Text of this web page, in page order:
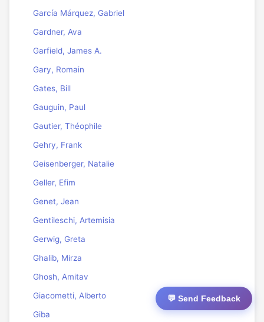
García Márquez, Gabriel
Gardner, Ava
Garfield, James A.
Gary, Romain
Gates, Bill
Gauguin, Paul
Gautier, Théophile
Gehry, Frank
Geisenberger, Natalie
Geller, Efim
Genet, Jean
Gentileschi, Artemisia
Gerwig, Greta
Ghalib, Mirza
Ghosh, Amitav
Giacometti, Alberto
Giba
💬 Send Feedback